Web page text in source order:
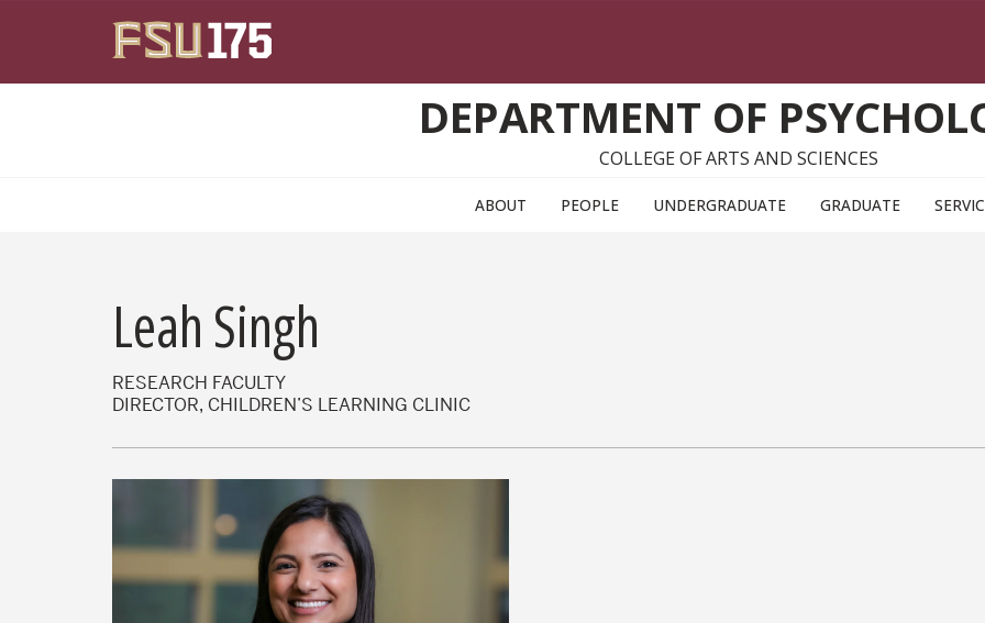
DEPARTMENT OF
COLLEGE OF ARTS AND SCIENCES
ABOUT PEOPLE UNDERGRADUATE GRADUATE
Leah Singh
RESEARCH FACULTY
DIRECTOR, CHILDREN’S LEARNING CLINIC